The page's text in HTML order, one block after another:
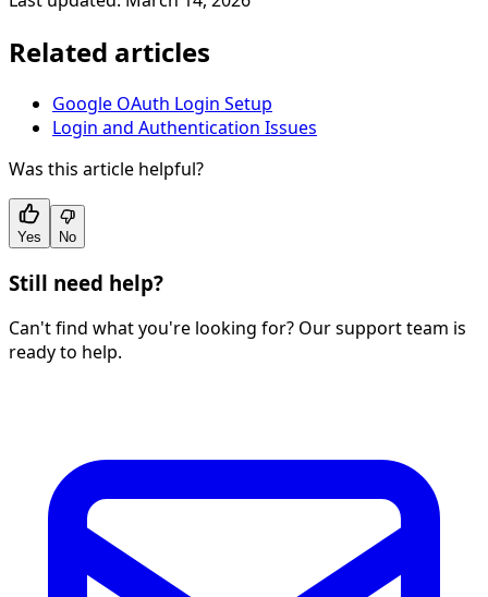
Related articles
Google OAuth Login Setup
Login and Authentication Issues
Was this article helpful?
Yes No
Still need help?
Can't find what you're looking for? Our support team is
ready to help.